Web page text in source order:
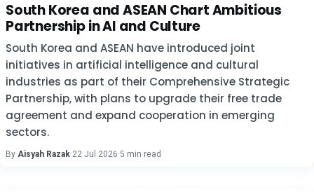
South Korea and ASEAN Chart Ambitious
Partnership in AI and Culture
South Korea and ASEAN have introduced joint
initiatives in artificial intelligence and cultural
industries as part of their Comprehensive Strategic
Partnership, with plans to upgrade their free trade
agreement and expand cooperation in emerging
sectors.
By Aisyah Razak·22 Jul 2026·5 min read